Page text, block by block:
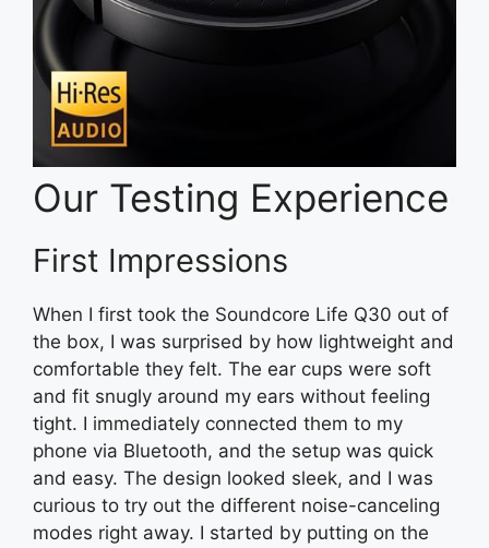
Our Testing Experience
First Impressions
When I first took the Soundcore Life Q30 out of
the box, I was surprised by how lightweight and
comfortable they felt. The ear cups were soft
and fit snugly around my ears without feeling
tight. I immediately connected them to my
phone via Bluetooth, and the setup was quick
and easy. The design looked sleek, and I was
curious to try out the different noise-canceling
modes right away. I started by putting on the